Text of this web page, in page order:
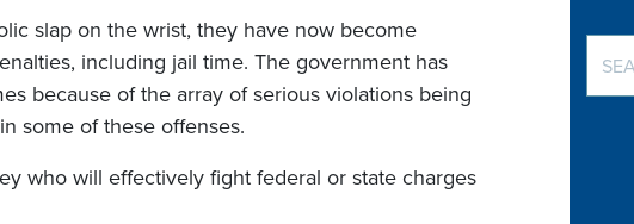
slap on the wrist, they have now become
including jail time. The government has
because of the array of serious violations being
some of these offenses.
who will effectively fight federal or state charges